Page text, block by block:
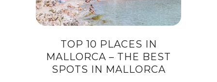
TOP 10 PLACES IN
MALLORCA – THE BEST
SPOTS IN MALLORCA